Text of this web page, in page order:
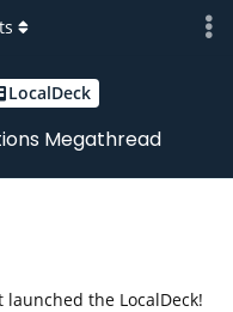
LocalDeck
Megathread
launched the LocalDeck!